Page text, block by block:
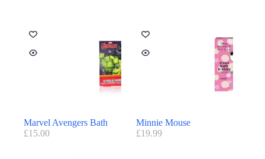
Marvel Avengers Bath
£15.00
Minnie Mouse
£19.99